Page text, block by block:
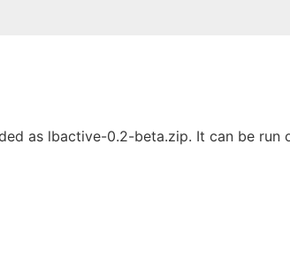
as lbactive-0.2-beta.zip. It can be run